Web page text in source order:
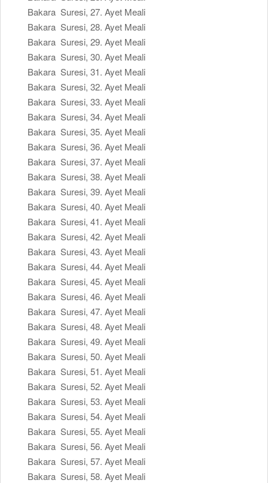
Bakara Suresi, 27. Ayet Meali
Bakara Suresi, 28. Ayet Meali
Bakara Suresi, 29. Ayet Meali
Bakara Suresi, 30. Ayet Meali
Bakara Suresi, 31. Ayet Meali
Bakara Suresi, 32. Ayet Meali
Bakara Suresi, 33. Ayet Meali
Bakara Suresi, 34. Ayet Meali
Bakara Suresi, 35. Ayet Meali
Bakara Suresi, 36. Ayet Meali
Bakara Suresi, 37. Ayet Meali
Bakara Suresi, 38. Ayet Meali
Bakara Suresi, 39. Ayet Meali
Bakara Suresi, 40. Ayet Meali
Bakara Suresi, 41. Ayet Meali
Bakara Suresi, 42. Ayet Meali
Bakara Suresi, 43. Ayet Meali
Bakara Suresi, 44. Ayet Meali
Bakara Suresi, 45. Ayet Meali
Bakara Suresi, 46. Ayet Meali
Bakara Suresi, 47. Ayet Meali
Bakara Suresi, 48. Ayet Meali
Bakara Suresi, 49. Ayet Meali
Bakara Suresi, 50. Ayet Meali
Bakara Suresi, 51. Ayet Meali
Bakara Suresi, 52. Ayet Meali
Bakara Suresi, 53. Ayet Meali
Bakara Suresi, 54. Ayet Meali
Bakara Suresi, 55. Ayet Meali
Bakara Suresi, 56. Ayet Meali
Bakara Suresi, 57. Ayet Meali
Bakara Suresi, 58. Ayet Meali